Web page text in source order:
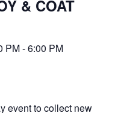
& COAT
PM-6:00 PM
event to collect new